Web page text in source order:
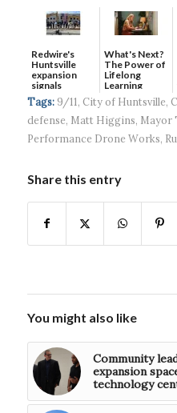
Redwire's
Huntsville
expansion
signals
continued g...
What's Next?
The Power of
Lifelong
Learning
Tags: 9/11, City of Huntsville,
defense, Matt Higgins, Mayor
Performance Drone Works,
Share this entry
You might also like
Community
expansion
technology